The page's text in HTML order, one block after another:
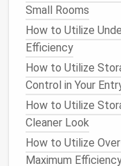
How to Declutter
Storage: A
How to Create a
System for Pet
How to Combine
Stylish Space
How to Create a
Storage System
How to Organize
Small Rooms
How to Utilize
Efficiency
How to Utilize
Control in Your
How to Utilize
Cleaner Look
How to Utilize
Maximum